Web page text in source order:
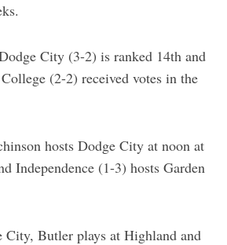
City (3-2) is ranked 14th and
(2-2) received votes in the
hosts Dodge City at noon at
Independence (1-3) hosts Garden
Butler plays at Highland and